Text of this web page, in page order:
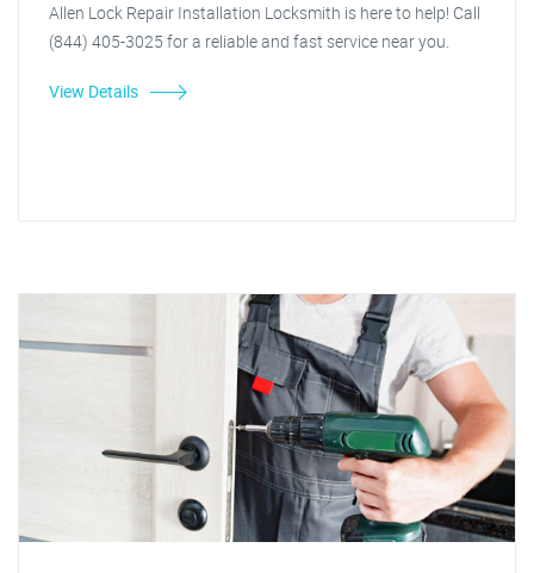
Allen Lock Repair Installation Locksmith is here to help! Call
(844) 405-3025 for a reliable and fast service near you.
View Details